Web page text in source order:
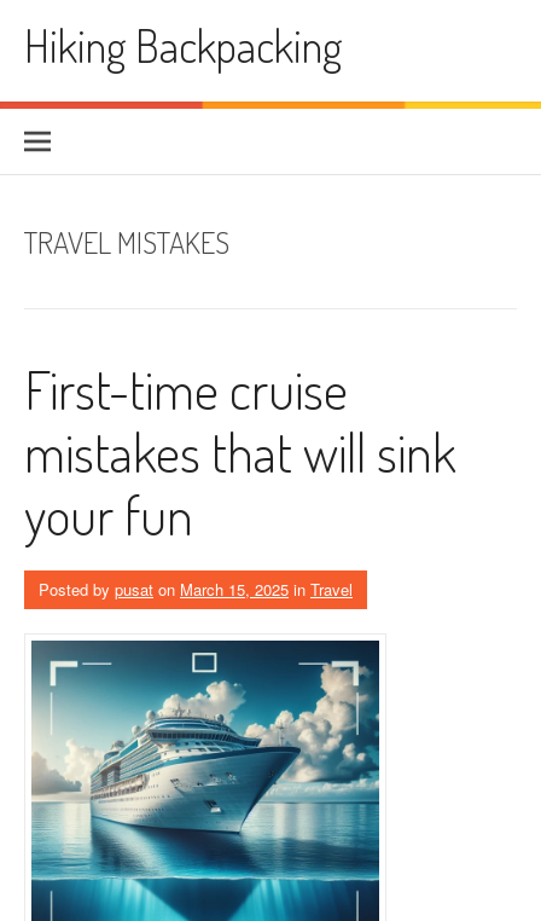
contentHiking Backpacking
TRAVEL MISTAKES
First-time cruise
mistakes that will sink
your fun
Posted by pusat on March 15, 2025 in Travel